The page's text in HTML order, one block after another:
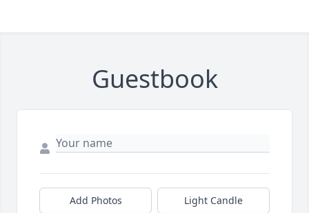
Guestbook
Add Photos Light Candle